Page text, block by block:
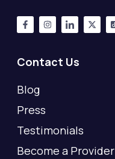
Contact Us
Blog
Press
Testimonials
Become a Provider